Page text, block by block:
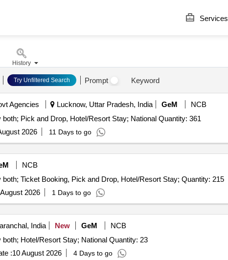
Services
Try Unfiltered Search Prompt Keyword
Agencies Lucknow, Uttar Pradesh, India GeM
NCB
Tender Invited For Tours and Travel Service - Travel and Stay both; Pick and Drop, Hotel/Resort Stay; National Quantity: 361
2026 11 Days to go
NCB
Tender Invited For Tours and Travel Service - Travel and Stay both; Ticket Booking, Pick and Drop, Hotel/Resort Stay; Quantity: 215
2026 1 Days to go
India New GeM
NCB
Tender Invited For Tours and Travel Service - Travel and Stay both; Hotel/Resort Stay; National Quantity: 23
:10 August 2026 4 Days to go
History